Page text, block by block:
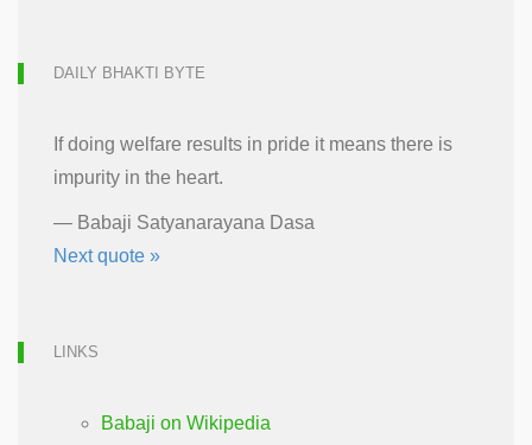
DAILY BHAKTI BYTE
If doing welfare results in pride it means there is
impurity in the heart.
— Babaji Satyanarayana Dasa
Next quote »
LINKS
Babaji on Wikipedia